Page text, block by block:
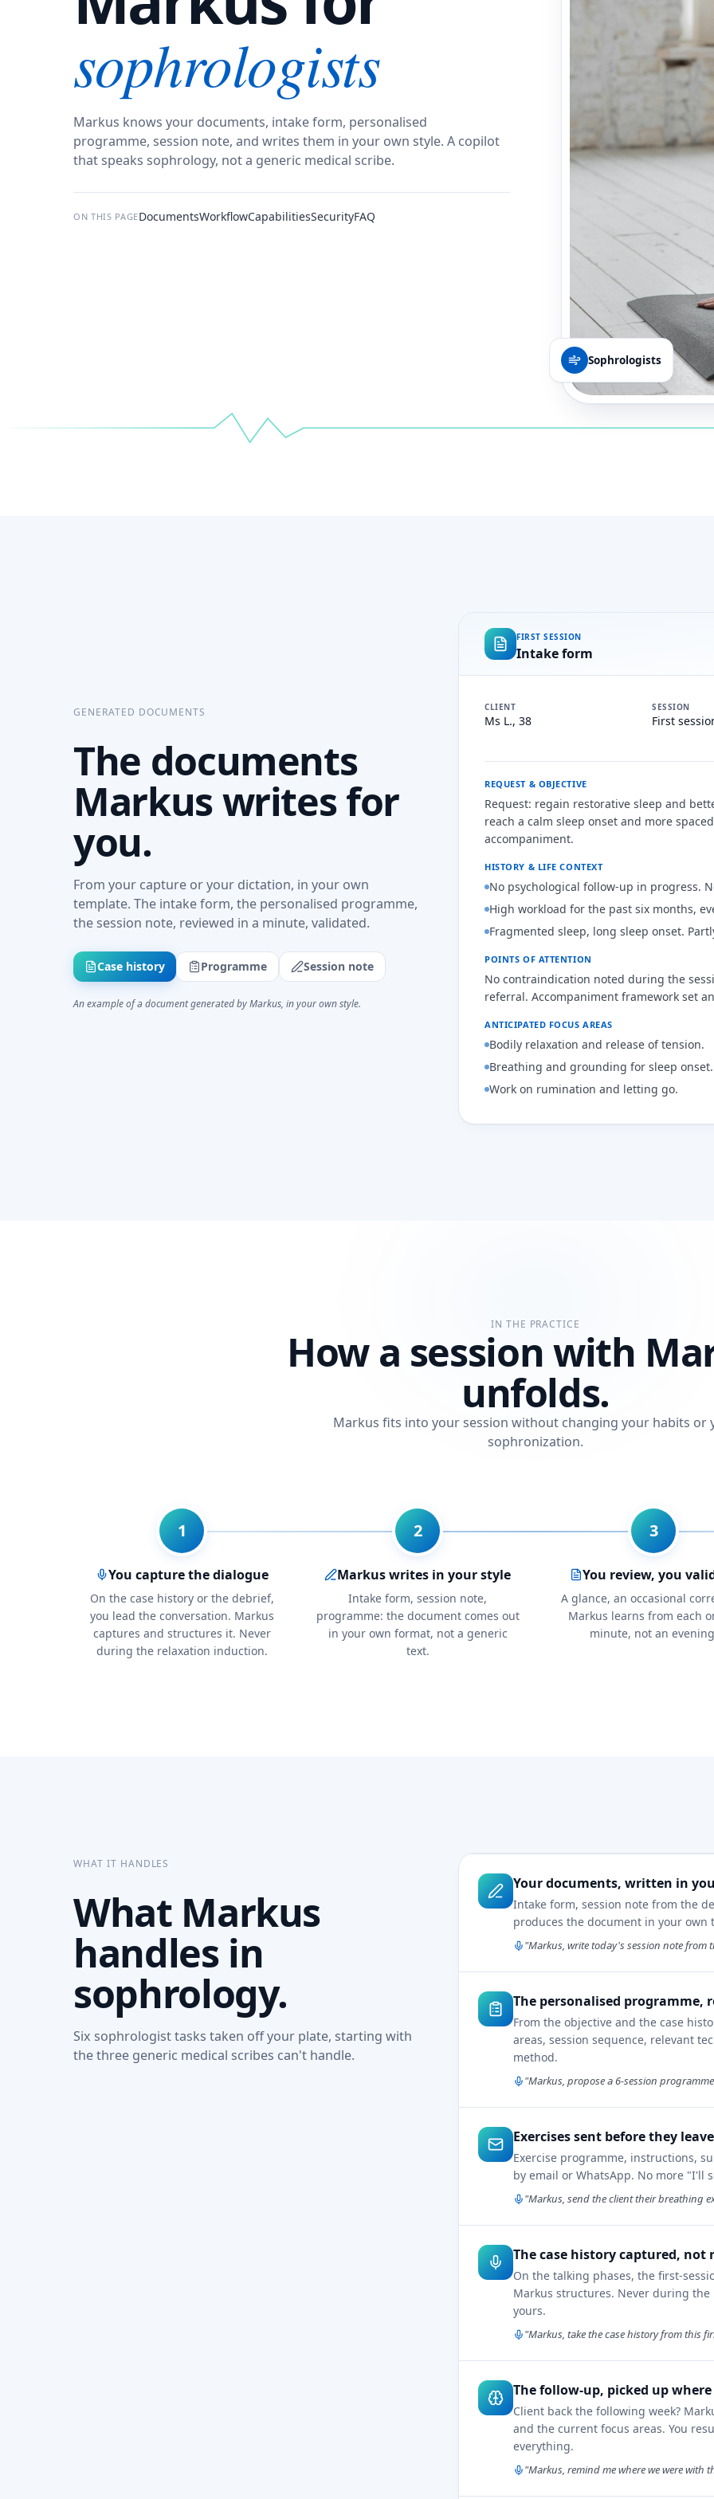
sophrologists
Markus knows your documents, intake form, personalised
programme, session note, and writes them in your own style. A copilot
that speaks sophrology, not a generic medical scribe.
ON THIS PAGEDocumentsWorkflowCapabilitiesSecurityFAQ
Sophrologists
GENERATED DOCUMENTS
The documents
Markus writes for
you.
From your capture or your dictation, in your own
template. The intake form, the personalised programme,
the session note, reviewed in a minute, validated.
Case history Programme Session note
An example of a document generated by Markus, in your own style.
FIRST SESSION
Intake form
CLIENT
Ms L., 38
SESSION
First
REQUEST & OBJECTIVE
Request: regain restorative sleep and
reach a calm sleep onset and more
accompaniment.
HISTORY & LIFE CONTEXT
No psychological follow-up in progress.
High workload for the past six months,
Fragmented sleep, long sleep onset.
POINTS OF ATTENTION
No contraindication noted during the
referral. Accompaniment framework set
ANTICIPATED FOCUS AREAS
Bodily relaxation and release of tension.
Breathing and grounding for sleep onset.
Work on rumination and letting go.
IN THE PRACTICE
How a session with
unfolds.
Markus fits into your session without changing your habits or
sophronization.
1
You capture the dialogue
On the case history or the debrief,
you lead the conversation. Markus
captures and structures it. Never
during the relaxation induction.
2
Markus writes in your style
Intake form, session note,
programme: the document comes out
in your own format, not a generic
text.
3
You review, you
A glance, an occasional
Markus learns from each
minute, not an
WHAT IT HANDLES
What Markus
handles in
sophrology.
Six sophrologist tasks taken off your plate, starting with
the three generic medical scribes can't handle.
Your documents, written in
Intake form, session note from the
produces the document in your own
"Markus, write today's session note from
The personalised programme,
From the objective and the case
areas, session sequence, relevant
method.
"Markus, propose a 6-session
Exercises sent before they leave
Exercise programme, instructions,
by email or WhatsApp. No more "I'll
"Markus, send the client their breathing
The case history captured, not
On the talking phases, the first-
Markus structures. Never during
yours.
"Markus, take the case history from this
The follow-up, picked up
Client back the following week?
and the current focus areas. You
everything.
"Markus, remind me where we were with